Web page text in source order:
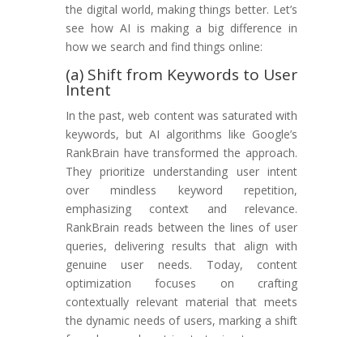
the digital world, making things better. Let’s
see how AI is making a big difference in
how we search and find things online:
(a) Shift from Keywords to User
Intent
In the past, web content was saturated with
keywords, but AI algorithms like Google’s
RankBrain have transformed the approach.
They prioritize understanding user intent
over mindless keyword repetition,
emphasizing context and relevance.
RankBrain reads between the lines of user
queries, delivering results that align with
genuine user needs. Today, content
optimization focuses on crafting
contextually relevant material that meets
the dynamic needs of users, marking a shift